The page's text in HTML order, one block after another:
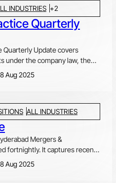
INDUSTRIES +2
Quarterly
Quarterly Update covers
under the company law, the
the securities laws and the
the quarter. Released after
that have a bearing
and other
on these important
Aug 2025
ALL INDUSTRIES
Mergers &
fortnightly. It captures recent
(in the column ‘Featured
elaborately an important
Aug 2025